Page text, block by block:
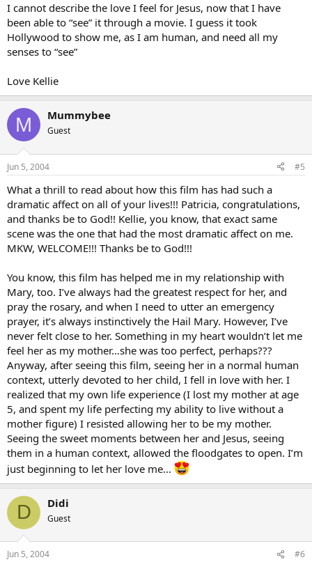
I cannot describe the love I feel for Jesus, now that I have
been able to “see” it through a movie. I guess it took
Hollywood to show me, as I am human, and need all my
senses to “see”
Love Kellie
M Mummybee
Guest
Jun 5, 2004 #5
What a thrill to read about how this film has had such a
dramatic affect on all of your lives!!! Patricia, congratulations,
and thanks be to God!! Kellie, you know, that exact same
scene was the one that had the most dramatic affect on me.
MKW, WELCOME!!! Thanks be to God!!!
You know, this film has helped me in my relationship with
Mary, too. I’ve always had the greatest respect for her, and
pray the rosary, and when I need to utter an emergency
prayer, it’s always instinctively the Hail Mary. However, I’ve
never felt close to her. Something in my heart wouldn’t let me
feel her as my mother…she was too perfect, perhaps???
Anyway, after seeing this film, seeing her in a normal human
context, utterly devoted to her child, I fell in love with her. I
realized that my own life experience (I lost my mother at age
5, and spent my life perfecting my ability to live without a
mother figure) I resisted allowing her to be my mother.
Seeing the sweet moments between her and Jesus, seeing
them in a human context, allowed the floodgates to open. I’m
just beginning to let her love me…
D Didi
Guest
Jun 5, 2004 #6